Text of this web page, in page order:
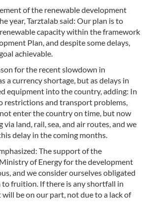
of the renewable development
year, Tarztalab said: Our plan is to
capacity within the framework
Plan, and despite some delays,
achievable.
for the recent slowdown in
a currency shortage, but as delays in
equipment into the country, adding: In
restrictions and transport problems,
enter the country on time, but now
land, rail, sea, and air routes, and we
delay in the coming months.
The support of the
of Energy for the development
and we consider ourselves obligated
fruition. If there is any shortfall in
will be on our part, not due to a lack of